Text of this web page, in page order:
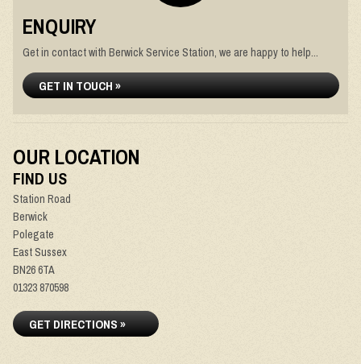
ENQUIRY
Get in contact with Berwick Service Station, we are happy to help...
GET IN TOUCH »
OUR LOCATION
FIND US
Station Road
Berwick
Polegate
East Sussex
BN26 6TA
01323 870598
GET DIRECTIONS »